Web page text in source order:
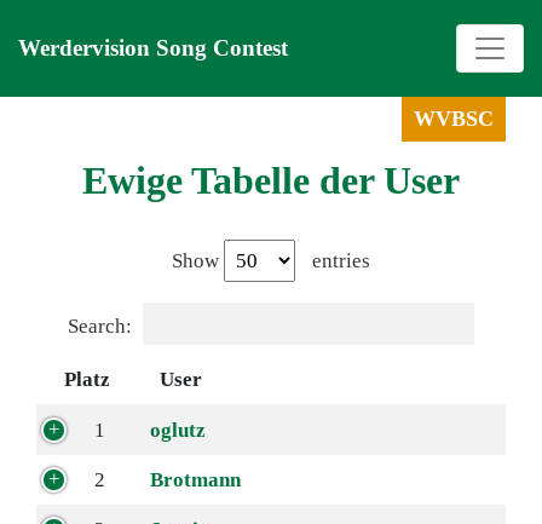
Werdervision Song Contest
WVBSC
Ewige Tabelle der User
Show entries
Search:
Platz User
1 oglutz
2 Brotmann